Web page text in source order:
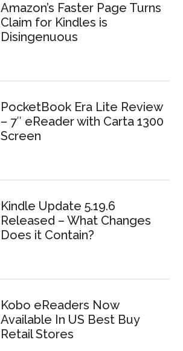
Amazon’s Faster Page Turns
Claim for Kindles is
Disingenuous
PocketBook Era Lite Review
– 7″ eReader with Carta 1300
Screen
Kindle Update 5.19.6
Released – What Changes
Does it Contain?
Kobo eReaders Now
Available In US Best Buy
Retail Stores